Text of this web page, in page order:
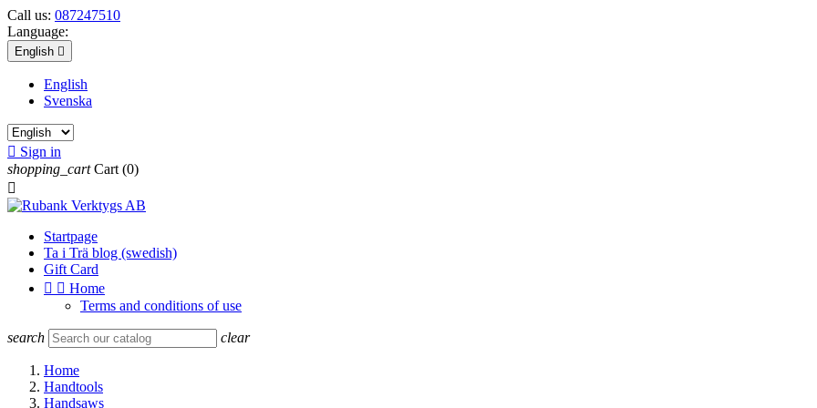
Call us: 087247510
Language:
English 
English
Svenska
 Sign in
shopping_cart Cart (0)

Startpage
Ta i Trä blog (swedish)
Gift Card
  Home
Terms and conditions of use
search clear
Home
Handtools
Handsaws